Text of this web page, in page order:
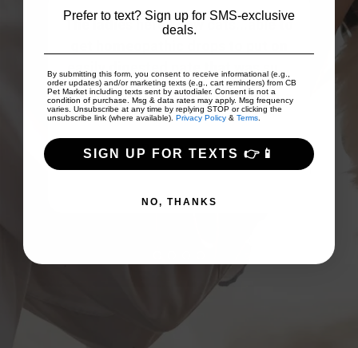
products!
Prefer to text? Sign up for SMS-exclusive
deals.
By submitting this form, you consent to receive informational (e.g.,
order updates) and/or marketing texts (e.g., cart reminders) from CB
Pet Market including texts sent by autodialer. Consent is not a
condition of purchase. Msg & data rates may apply. Msg frequency
varies. Unsubscribe at any time by replying STOP or clicking the
unsubscribe link (where available). Privacy Policy & Terms.
SIGN UP FOR TEXTS 👉📱
NO, THANKS